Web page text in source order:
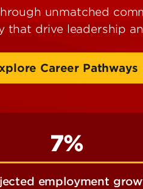
unmatched
that drive leadership
Career Pathways
7%
employment